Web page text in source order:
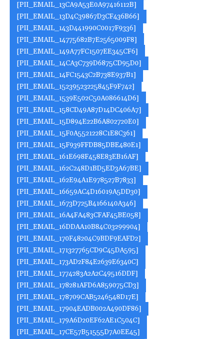
[PII_EMAIL_13CA9A53E0A97416112B]
[PII_EMAIL_13D4C39867D3CF436B66]
[PII_EMAIL_143D441990C0017F9336]
[PII_EMAIL_14775682B7E2565009F8]
[PII_EMAIL_149A77FC1507EE345CF6]
[PII_EMAIL_14CA3C739D6875CD95D0]
[PII_EMAIL_14FC1543C2B738E937B1]
[PII_EMAIL_15239523225845F9F742]
[PII_EMAIL_1539E502C50A086614D6]
[PII_EMAIL_158CD49A87D14DC406A7]
[PII_EMAIL_15D894E22B6A802720E0]
[PII_EMAIL_15F0A5521228C1E8C361]
[PII_EMAIL_15F939FFDB85DBE480E1]
[PII_EMAIL_161E698F458E83EB16AF]
[PII_EMAIL_162C248D1BD5ED3A67BE]
[PII_EMAIL_162E94A1E978527B7833]
[PII_EMAIL_16659AC4D16019A5DD30]
[PII_EMAIL_1673D725B4166140A346]
[PII_EMAIL_16A4FA483CFAF45BE058]
[PII_EMAIL_16DDAA10B84C03299904]
[PII_EMAIL_170F48204C9BDF9EAFD2]
[PII_EMAIL_171327765CD9C45DA595]
[PII_EMAIL_173AD2F84E2639E6340C]
[PII_EMAIL_1774283A2A2C49516DDF]
[PII_EMAIL_178281AFD6A859075CD3]
[PII_EMAIL_178709CAB5246548D17E]
[PII_EMAIL_17904EADB002A490DF86]
[PII_EMAIL_179A6D20EF62AE1C504C]
[PII_EMAIL_17CE57B51555D7A0EE45]